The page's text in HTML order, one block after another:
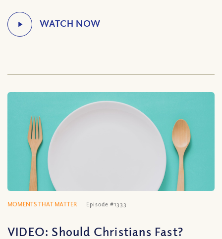
MOMENTS THAT MATTER Episode #1333
VIDEO: Should Christians Fast?